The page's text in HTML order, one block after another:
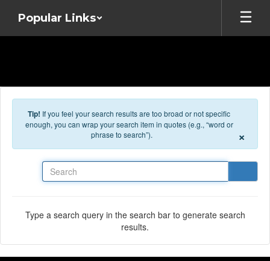
Popular Links
Tip! If you feel your search results are too broad or not specific
enough, you can wrap your search item in quotes (e.g., “word or
phrase to search”).
×
Type a search query in the search bar to generate search
results.